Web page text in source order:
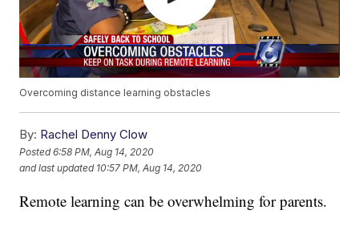
Overcoming distance learning obstacles
By: Rachel Denny Clow
Posted6:58 PM, Aug 14, 2020
and last updated 10:57 PM, Aug 14, 2020
Remote learning can be overwhelming for parents.